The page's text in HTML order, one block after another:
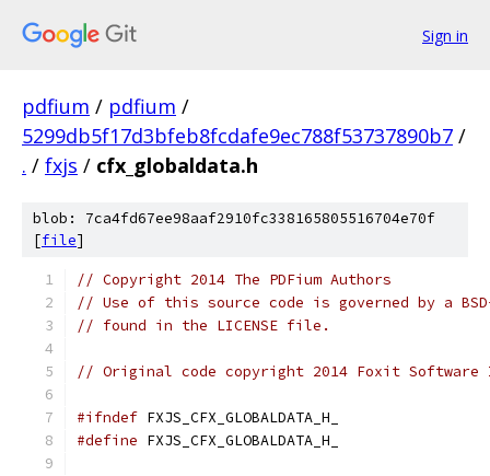
Sign in
pdfium / pdfium /
5299db5f17d3bfeb8fcdafe9ec788f53737890b7 /
. / fxjs / cfx_globaldata.h
blob: 7ca4fd67ee98aaf2910fc338165805516704e70f
[file]
// Copyright 2014 The PDFium Authors
// Use of this source code is governed by a
// found in the LICENSE file.
// Original code copyright 2014 Foxit
#ifndef FXJS_CFX_GLOBALDATA_H_
#define FXJS_CFX_GLOBALDATA_H_